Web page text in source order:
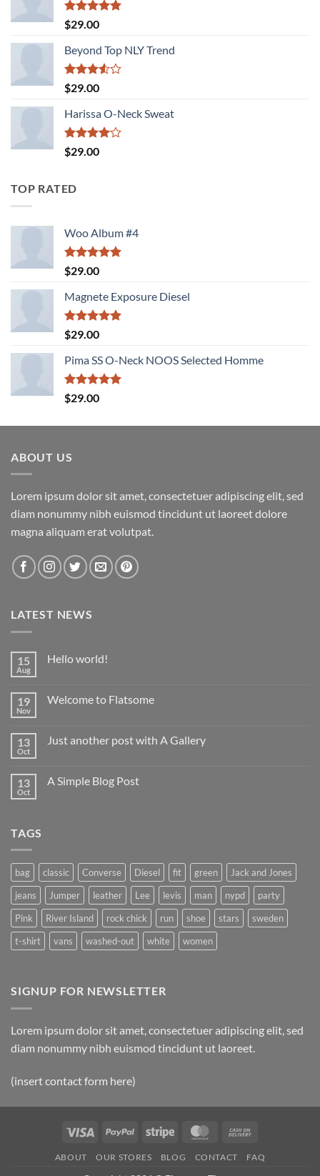
Rated5.00
out of 5
$29.00
Beyond Top NLY Trend
Rated
3.50
of 5
$29.00
Harissa O-Neck Sweat
Rated
4.00
$29.00
TOP RATED
Woo Album #4
Rated5.00
out of 5
$29.00
Magnete Exposure Diesel
Rated5.00
out of 5
$29.00
Pima SS O-Neck NOOS Selected Homme
Rated5.00
out of 5
$29.00
ABOUT US
Lorem ipsum dolor sit amet, consectetuer adipiscing elit, sed
diam nonummy nibh euismod tincidunt ut laoreet dolore
magna aliquam erat volutpat.
LATEST NEWS
15
Aug
Hello world!
Hello
19
Nov
Welcome to Flatsome
Welcome
13
Oct
Just another post with A Gallery
Just
13
Oct
A Simple Blog Post
TAGS
bag classic Converse Diesel fit green
Jack and Jones
jeans
Jumper leather Lee levis man nypd
party
Pink
River Island rock chick run shoe stars
sweden
t-shirt
vans washed-out white women
SIGNUP FOR NEWSLETTER
Lorem ipsum dolor sit amet, consectetuer adipiscing elit, sed
diam nonummy nibh euismod tincidunt ut laoreet.
(insert contact form here)
Visa PayPal Stripe MasterCard
Delivery
ABOUT OUR STORES BLOG CONTACT FAQ